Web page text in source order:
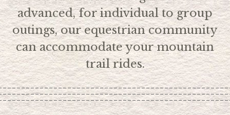
advanced, for individual to group
outings, our equestrian community
can accommodate your mountain
trail rides.